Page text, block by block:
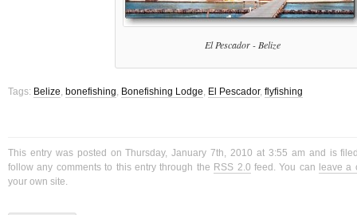
El Pescador - Belize
Tags: Belize, bonefishing, Bonefishing Lodge, El Pescador, flyfishing
This entry was posted on Thursday, January 7th, 2010 at 3:55 am and is
follow any comments to this entry through the RSS 2.0 feed. You can leave a
your own site.